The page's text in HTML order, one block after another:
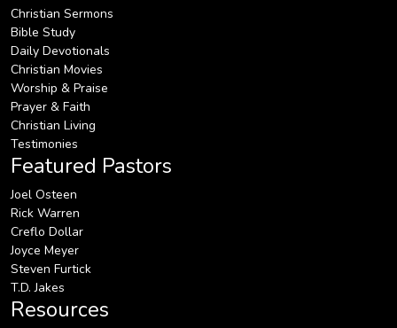
Christian Sermons
Bible Study
Daily Devotionals
Christian Movies
Worship & Praise
Prayer & Faith
Christian Living
Testimonies
Featured Pastors
Joel Osteen
Rick Warren
Creflo Dollar
Joyce Meyer
Steven Furtick
T.D. Jakes
Resources